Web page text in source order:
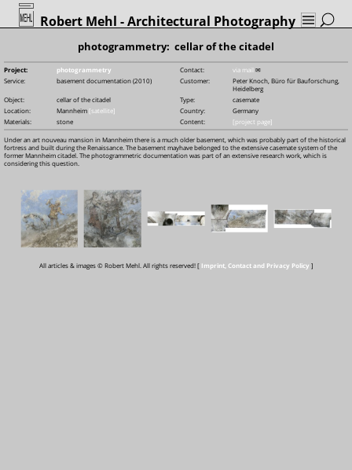
Robert Mehl - Architectural Photography
photogrammetry: cellar of the citadel
Project: photogrammetry Contact: via mail ✉
Service:
basement documentation (2010) Customer:
Peter Knoch, Büro für Bauforschung,
Heidelberg
Object:
cellar of the citadel Type:
casemate
Location:
Mannheim [satellite] Country:
Germany
Materials:
stone Content: [project page]
Under an art nouveau mansion in Mannheim there is a much older basement, which was probably part of the historical
fortress and built during the Renaissance. The basement mayhave belonged to the extensive casemate system of the
former Mannheim citadel. The photogrammetric documentation was part of an extensive research work, which is
considering this question.
All articles & images © Robert Mehl. All rights reserved! [ Imprint, Contact and Privacy Policy ]